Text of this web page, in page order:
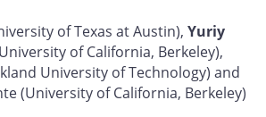
of Texas at Austin), Yuriy
of California, Berkeley),
University of Technology) and
(University of California, Berkeley)